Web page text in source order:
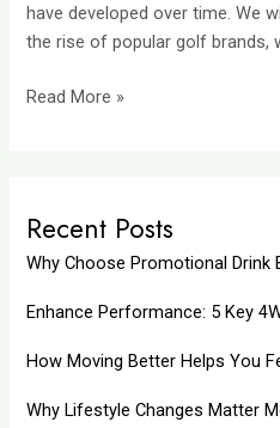
have developed over time. We
the rise of popular golf brands,
Read More »
Recent Posts
Why Choose Promotional Drink
Enhance Performance: 5 Key
How Moving Better Helps You
Why Lifestyle Changes Matter